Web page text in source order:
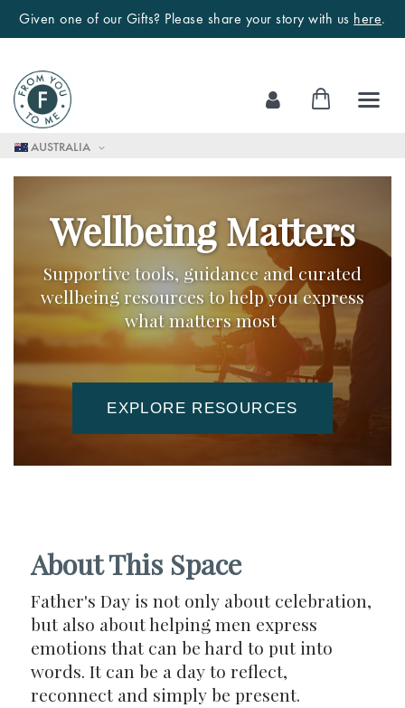
Given one of our Gifts? Please share your story with us here.
AUSTRALIA
Skip
to
Content
My Cart
Wellbeing Matters
Supportive tools, guidance and curated
wellbeing resources to help you express
what matters most
EXPLORE RESOURCES
About This Space
Father's Day is not only about celebration,
but also about helping men express
emotions that can be hard to put into
words. It can be a day to reflect,
reconnect and simply be present.